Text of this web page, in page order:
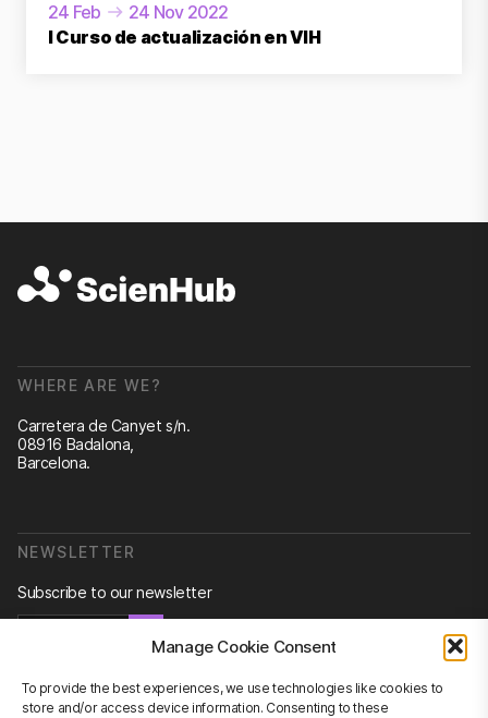
Manage Cookie Consent
To provide the best experiences, we use technologies like cookies to
store and/or access device information. Consenting to these
24 Feb
24 Nov 2022
I Curso de actualización en VIH
WHERE ARE WE?
Carretera de Canyet s/n.
08916 Badalona,
Barcelona.
NEWSLETTER
Subscribe to our newsletter